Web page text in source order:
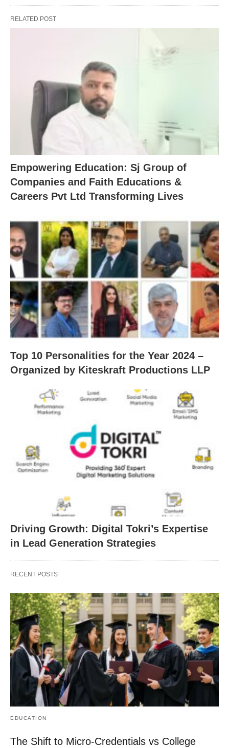
RELATED POST
Empowering Education: Sj Group of
Companies and Faith Educations &
Careers Pvt Ltd Transforming Lives
Top 10 Personalities for the Year 2024 –
Organized by Kiteskraft Productions LLP
Driving Growth: Digital Tokri’s Expertise
in Lead Generation Strategies
RECENT POSTS
EDUCATION
The Shift to Micro-Credentials vs College